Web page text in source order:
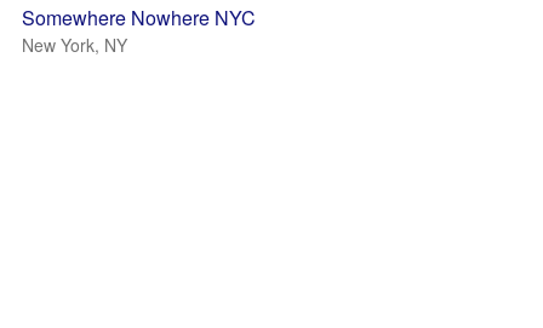
Somewhere Nowhere NYC
New York, NY